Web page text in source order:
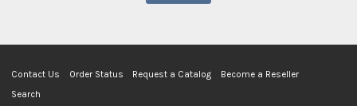
Contact Us Order Status Request a Catalog
Become a Reseller
Search